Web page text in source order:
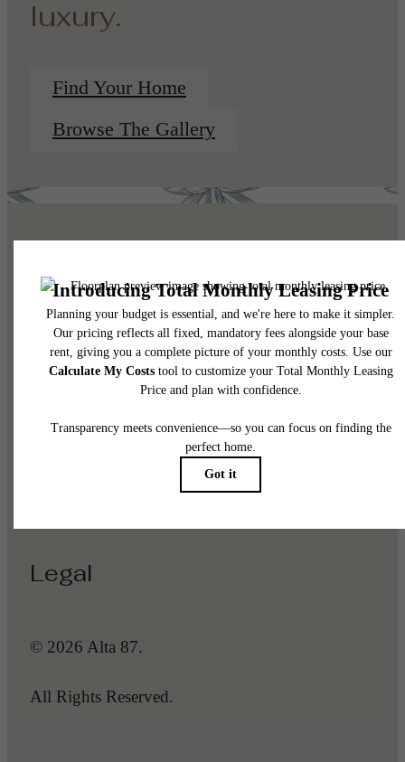
luxury.
Find Your Home
Browse The Gallery
Pet Policy
Our Address
1225 N Arizona Ave
Legal
© 2026 Alta 87.
All Rights Reserved.